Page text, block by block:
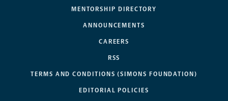
MENTORSHIP DIRECTORY
ANNOUNCEMENTS
CAREERS
RSS
TERMS AND CONDITIONS (SIMONS FOUNDATION)
EDITORIAL POLICIES